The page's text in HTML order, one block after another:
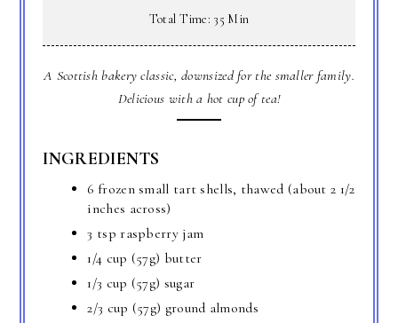
Total Time: 35 Min
A Scottish bakery classic, downsized for the smaller family.
Delicious with a hot cup of tea!
INGREDIENTS
6 frozen small tart shells, thawed (about 2 1/2
inches across)
3 tsp raspberry jam
1/4 cup (57g) butter
1/3 cup (57g) sugar
2/3 cup (57g) ground almonds